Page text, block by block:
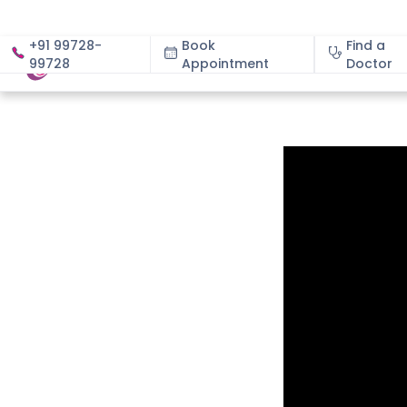
+91 99728-
99728
Book
Appointment
Find a
Doctor
About